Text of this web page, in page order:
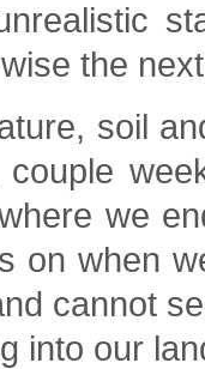
the
soil
we
on when
cannot
into our